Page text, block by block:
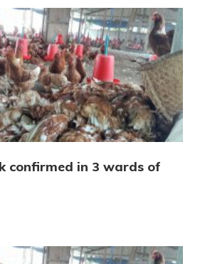
confirmed in 3 wards of